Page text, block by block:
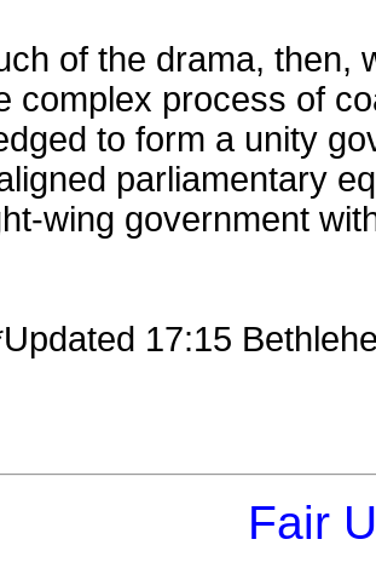
of the drama, then,
complex process of
to form a unity
parliamentary
wing government
17:15
Fair